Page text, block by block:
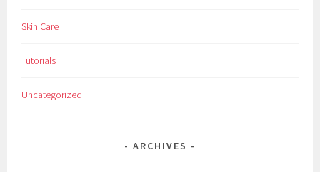
Skin Care
Tutorials
Uncategorized
ARCHIVES